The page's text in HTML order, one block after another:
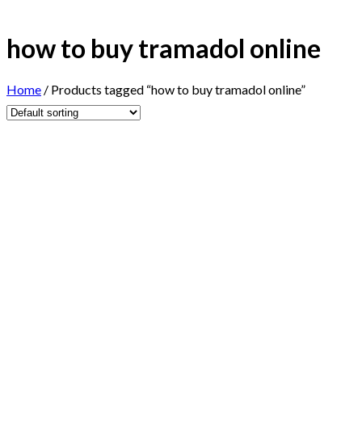
how to buy tramadol online
Home / Products tagged “how to buy tramadol online”